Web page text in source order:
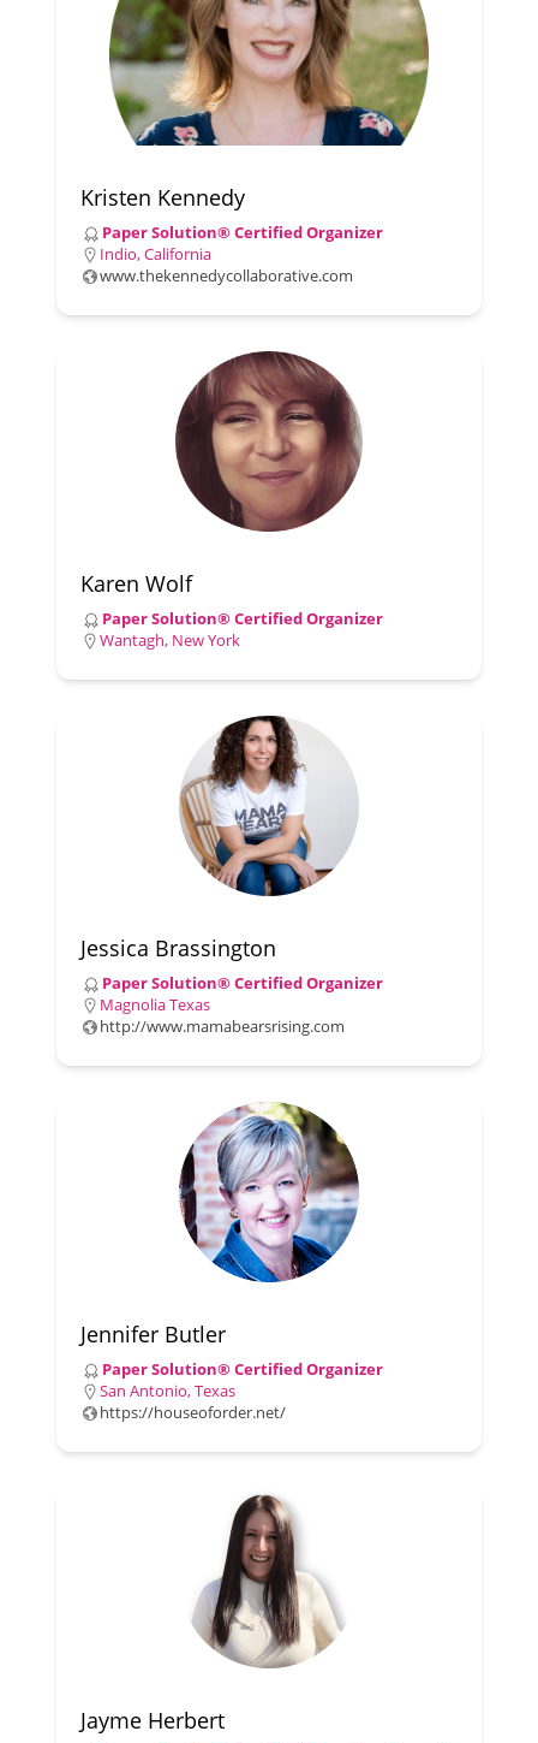
Kristen Kennedy
Paper Solution® Certified Organizer
Indio, California
www.thekennedycollaborative.com
Karen Wolf
Paper Solution® Certified Organizer
Wantagh, New York
Jessica Brassington
Paper Solution® Certified Organizer
Magnolia Texas
http://www.mamabearsrising.com
Jennifer Butler
Paper Solution® Certified Organizer
San Antonio, Texas
https://houseoforder.net/
Jayme Herbert